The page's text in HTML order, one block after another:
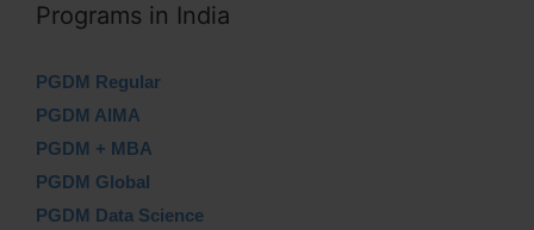
Programs in India
PGDM Regular
PGDM AIMA
PGDM + MBA
PGDM Global
PGDM Data Science